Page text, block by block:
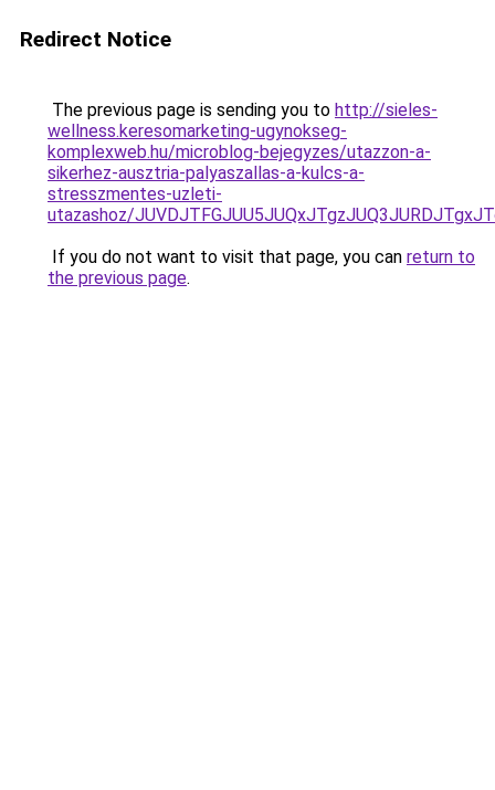
Redirect Notice
The previous page is sending you to http://sieles-
wellness.keresomarketing-ugynokseg-
komplexweb.hu/microblog-bejegyzes/utazzon-a-
sikerhez-ausztria-palyaszallas-a-kulcs-a-
stresszmentes-uzleti-
utazashoz/
If you do not want to visit that page, you can return to
the previous page.